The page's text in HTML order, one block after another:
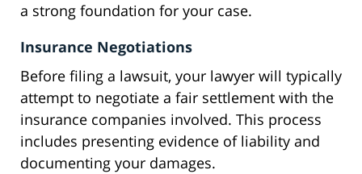
a strong foundation for your case.
Insurance Negotiations
Before filing a lawsuit, your lawyer will typically
attempt to negotiate a fair settlement with the
insurance companies involved. This process
includes presenting evidence of liability and
documenting your damages.